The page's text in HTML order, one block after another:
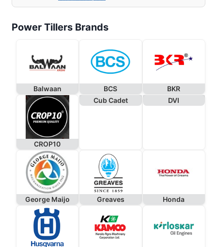
Power Tillers Brands
Balwaan BCS BKR
CROP10
Cub Cadet DVI
George Maijo Greaves Honda